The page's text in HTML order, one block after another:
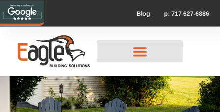
Blog p: 717 627-6886